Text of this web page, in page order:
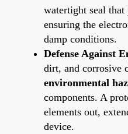
watertight seal that
ensuring the
damp conditions.
Defense Against
dirt, and corrosive
environmental
components. A
elements out,
device.